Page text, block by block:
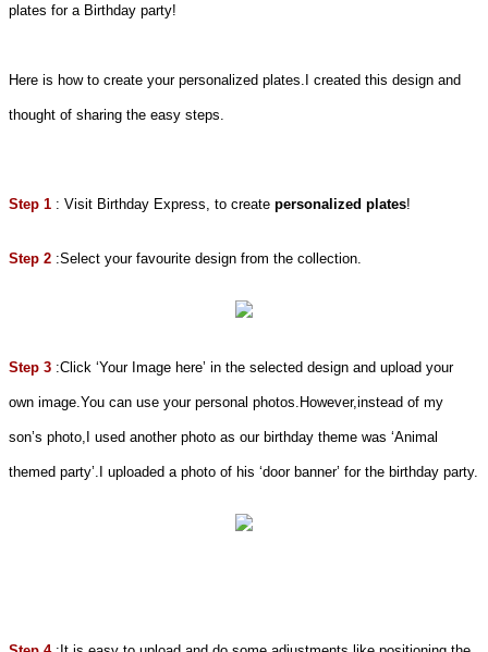
plates for a Birthday party!
Here is how to create your personalized plates.I created this design and
thought of sharing the easy steps.
Step 1 : Visit Birthday Express, to create personalized plates!
Step 2 :Select your favourite design from the collection.
Step 3 :Click ‘Your Image here’ in the selected design and upload your
own image.You can use your personal photos.However,instead of my
son’s photo,I used another photo as our birthday theme was ‘Animal
themed party’.I uploaded a photo of his ‘door banner’ for the birthday party.